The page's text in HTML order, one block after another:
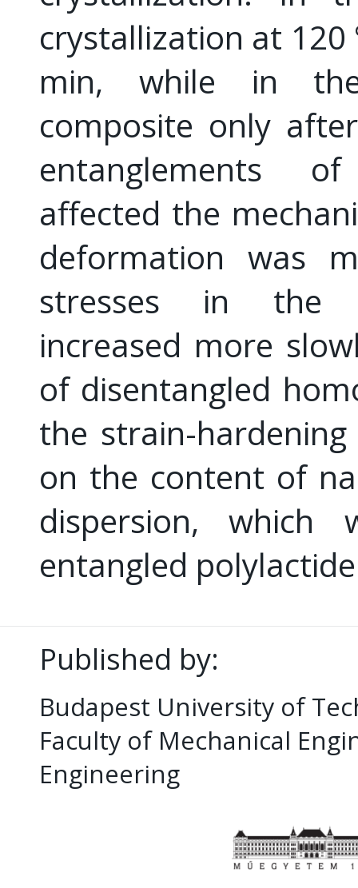
crystallization at 120
min, while in the
composite only
entanglements
affected the
deformation was
stresses in the
increased more
of disentangled
the strain-
on the content of
dispersion,
entangled
Published by:
Budapest University of
Faculty of Mechanical
Engineering